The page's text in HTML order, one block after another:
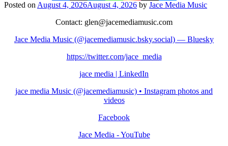
Posted onAugust 4, 2026August 4, 2026 by Jace Media Music
Contact: glen@jacemediamusic.com
Jace Media Music (@jacemediamusic.bsky.social) — Bluesky
https://twitter.com/jace_media
jace media | LinkedIn
jace media Music (@jacemediamusic) • Instagram photos and
videos
Facebook
Jace Media - YouTube